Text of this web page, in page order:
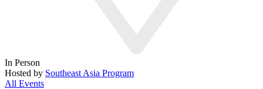
In Person
Hosted by Southeast Asia Program
All Events